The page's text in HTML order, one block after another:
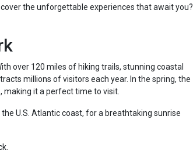
the unforgettable experiences that await you?
over 120 miles of hiking trails, stunning coastal
millions of visitors each year. In the spring, the
it a perfect time to visit.
U.S. Atlantic coast, for a breathtaking sunrise